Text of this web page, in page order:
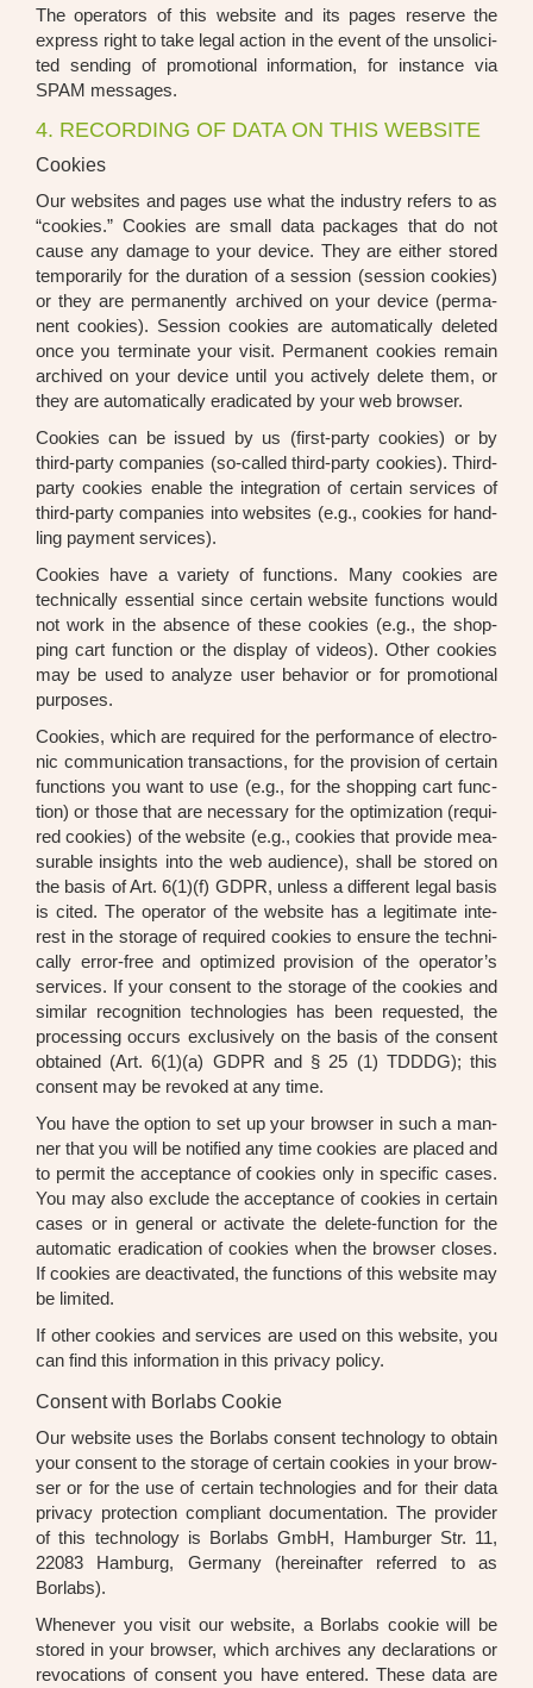
The ope­ra­tors of this web­site and its pages reser­ve the
express right to take legal action in the event of the unso­li­ci­
ted sen­ding of pro­mo­tio­nal infor­ma­ti­on, for ins­tance via
SPAM mes­sa­ges.
4. RECORDING OF DATA ON THIS WEBSITE
Cookies
Our web­sites and pages use what the indus­try refers to as
“coo­kies.” Coo­kies are small data packa­ges that do not
cau­se any dama­ge to your device. They are eit­her stored
tem­po­r­a­ri­ly for the dura­ti­on of a ses­si­on (ses­si­on coo­kies)
or they are per­ma­nent­ly archi­ved on your device (per­ma­
nent coo­kies). Ses­si­on coo­kies are auto­ma­ti­cal­ly dele­ted
once you ter­mi­na­te your visit. Per­ma­nent coo­kies remain
archi­ved on your device until you actively dele­te them, or
they are auto­ma­ti­cal­ly era­di­ca­ted by your web brow­ser.
Coo­kies can be issued by us (first-par­ty coo­kies) or by
third-par­ty com­pa­nies (so-cal­led third-par­ty coo­kies). Third-
par­ty coo­kies enable the inte­gra­ti­on of cer­tain ser­vices of
third-par­ty com­pa­nies into web­sites (e.g., coo­kies for hand­
ling pay­ment ser­vices).
Coo­kies have a varie­ty of func­tions. Many coo­kies are
tech­ni­cal­ly essen­ti­al sin­ce cer­tain web­site func­tions would
not work in the absence of the­se coo­kies (e.g., the shop­
ping cart func­tion or the dis­play of vide­os). Other coo­kies
may be used to ana­ly­ze user beha­vi­or or for pro­mo­tio­nal
pur­po­ses.
Coo­kies, which are requi­red for the per­for­mance of elec­tro­
nic com­mu­ni­ca­ti­on tran­sac­tions, for the pro­vi­si­on of cer­tain
func­tions you want to use (e.g., for the shop­ping cart func­
tion) or tho­se that are neces­sa­ry for the opti­miza­ti­on (requi­
red coo­kies) of the web­site (e.g., coo­kies that pro­vi­de mea­
sura­ble insights into the web audi­ence), shall be stored on
the basis of Art. 6(1)(f) GDPR, unless a dif­fe­rent legal basis
is cited. The ope­ra­tor of the web­site has a legi­ti­ma­te inte­
rest in the sto­rage of requi­red coo­kies to ensu­re the tech­ni­
cal­ly error-free and opti­mi­zed pro­vi­si­on of the operator’s
ser­vices. If your con­sent to the sto­rage of the coo­kies and
simi­lar reco­gni­ti­on tech­no­lo­gies has been reques­ted, the
pro­ces­sing occurs exclu­si­ve­ly on the basis of the con­sent
obtai­ned (Art. 6(1)(a) GDPR and § 25 (1) TDDDG); this
con­sent may be revo­ked at any time.
You have the opti­on to set up your brow­ser in such a man­
ner that you will be noti­fied any time coo­kies are pla­ced and
to per­mit the accep­tance of coo­kies only in spe­ci­fic cases.
You may also exclude the accep­tance of coo­kies in cer­tain
cases or in gene­ral or acti­va­te the dele­te-func­tion for the
auto­ma­tic era­di­ca­ti­on of coo­kies when the brow­ser clo­ses.
If coo­kies are deac­ti­va­ted, the func­tions of this web­site may
be limi­t­ed.
If other coo­kies and ser­vices are used on this web­site, you
can find this infor­ma­ti­on in this pri­va­cy poli­cy.
Consent with Borlabs Cookie
Our web­site uses the Borlabs con­sent tech­no­lo­gy to obtain
your con­sent to the sto­rage of cer­tain coo­kies in your brow­
ser or for the use of cer­tain tech­no­lo­gies and for their data
pri­va­cy pro­tec­tion com­pli­ant docu­men­ta­ti­on. The pro­vi­der
of this tech­no­lo­gy is Borlabs GmbH, Ham­bur­ger Str. 11,
22083 Ham­burg, Ger­ma­ny (her­ein­af­ter refer­red to as
Borlabs).
When­ever you visit our web­site, a Borlabs coo­kie will be
stored in your brow­ser, which archi­ves any decla­ra­ti­ons or
revo­ca­ti­ons of con­sent you have ente­red. The­se data are